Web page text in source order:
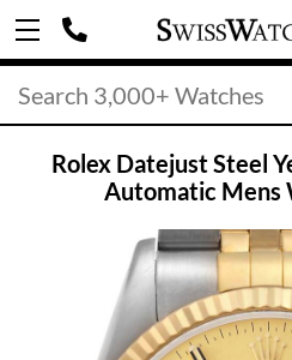
Rolex Datejust Steel
Automatic Mens